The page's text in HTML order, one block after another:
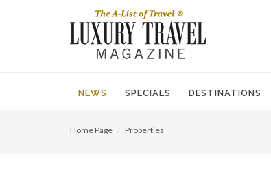
NEWS SPECIALS DESTINATIONS
Home Page Properties